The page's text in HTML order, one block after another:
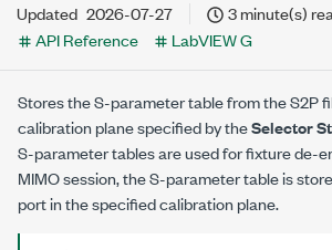
Updated 2026-07-27
3 minute(s)
API Reference
LabVIEW G
Stores the S-parameter table from the S2P
calibration plane specified by theSelector
S-parameter tables are used for fixture de-
MIMO session, the S-parameter table is
port in the specified calibration plane.